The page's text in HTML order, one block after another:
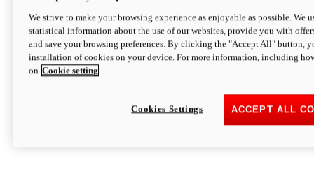
We strive to make your browsing experience as enjoyable as possible. We
statistical information about the use of our websites, provide you with
and save your browsing preferences. By clicking the "Accept All" button,
installation of cookies on your device. For more information, including
on Cookie setting
ACCEPT ALL
Cookies Settings